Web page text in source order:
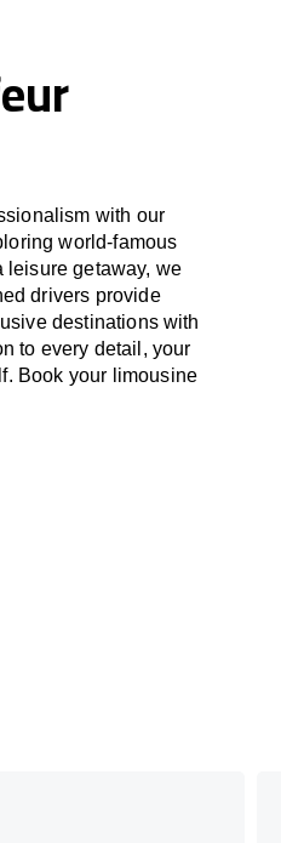
with our
world-famous
leisure getaway, we
drivers provide
destinations with
to every detail, your
Book your limousine